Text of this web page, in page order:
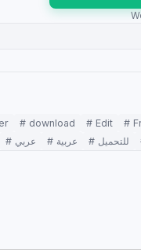
# download # Edit #
# عربي # عربية # للتحميل